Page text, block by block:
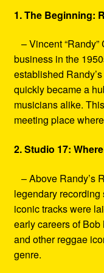
1. The Beginning:
– Vincent
business in the
established
quickly became a
musicians alike.
meeting place
2. Studio 17:
– Above Randy’s
legendary recording
iconic tracks were
early careers of Bob
and other reggae
genre.